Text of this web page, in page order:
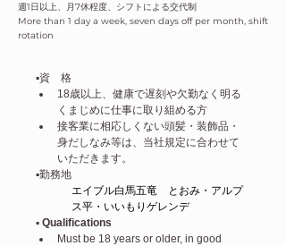
週1日以上、月7休程度、シフトによる交代制
More than 1 day a week, seven days off per month, shift
rotation
▪️資　格
18歳以上、健康で遅刻や欠勤なく明る
くまじめに仕事に取り組める方
接客業に相応しくない頭髪・装飾品・
身だしなみ等は、当社規定に合わせて
いただきます。
▪️勤務地
エイブル白馬五竜　とおみ・アルプ
ス平・いいもりゲレンデ
▪️ Qualifications
Must be 18 years or older, in good